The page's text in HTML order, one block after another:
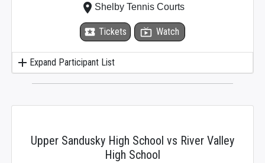
add Expand Participant List
local_activity Tickets live_tv Watch
place Shelby Tennis Courts
Upper Sandusky High School vs River Valley
High School